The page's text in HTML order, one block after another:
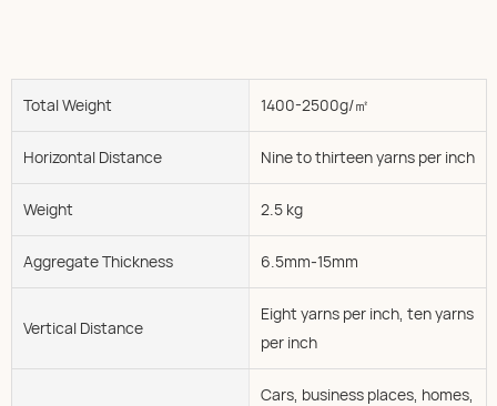
Total Weight 1400-2500g/㎡
Horizontal Distance Nine to thirteen yarns per inch
Weight 2.5 kg
Aggregate Thickness 6.5mm-15mm
Vertical Distance
Eight yarns per inch, ten yarns
per inch
Cars, business places, homes,